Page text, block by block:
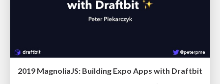
2019 MagnoliaJS: Building Expo Apps with Draftbit